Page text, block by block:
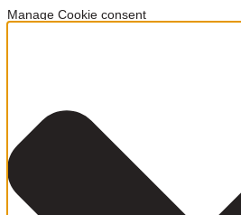
Manage Cookie consent